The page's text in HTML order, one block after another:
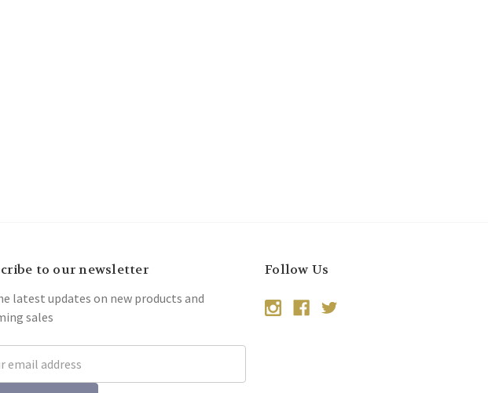
to our newsletter
latest updates on new products and
sales
Follow Us